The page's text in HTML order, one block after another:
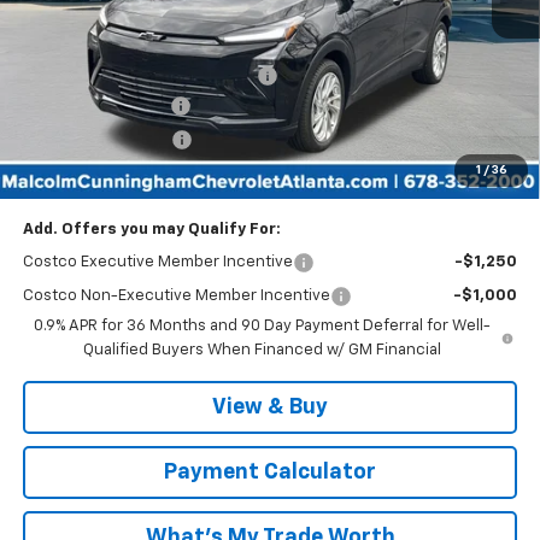
1 / 36
Less
$29,990
Malcolm Cunningham Discount:
Documentation Fee
Tag/Title Lemon Law $198
Malcolm Cunningham Price: $28,188
Add. Offers you may Qualify For:
Costco Executive Member Incentive -$1,250
Costco Non-Executive Member Incentive
-$1,000
0.9% APR for 36 Months and 90 Day Payment Deferral for Well-
Qualified Buyers When Financed w/ GM Financial
View & Buy
Payment Calculator